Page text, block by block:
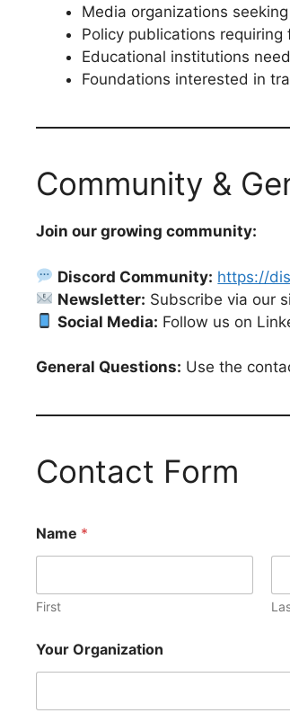
Media organizations
Policy publications requiring
Educational institutions
Foundations interested in
Community &
Join our growing community:
Discord Community: https://
Newsletter: Subscribe via our
Social Media: Follow us on
General Questions: Use the
Contact Form
Name *
First
Your Organization